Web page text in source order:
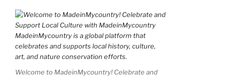
Welcome to MadeinMycountry! Celebrate and